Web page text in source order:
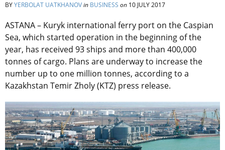
BYYERBOLAT UATKHANOVin BUSINESS on 10 JULY 2017
ASTANA – Kuryk international ferry port on the Caspian
Sea, which started operation in the beginning of the
year, has received 93 ships and more than 400,000
tonnes of cargo. Plans are underway to increase the
number up to one million tonnes, according to a
Kazakhstan Temir Zholy (KTZ) press release.